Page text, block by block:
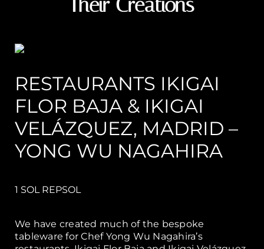
Their Creations
RESTAURANTS IKIGAI
FLOR BAJA & IKIGAI
VELÁZQUEZ, MADRID –
YONG WU NAGAHIRA
1 SOL REPSOL
We have created much of the bespoke
tableware for Chef Yong Wu Nagahira’s